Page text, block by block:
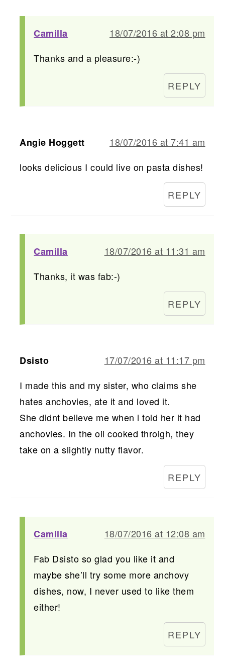
Camilla
18/07/2016 at 2:08 pm
Thanks and a pleasure:-)
REPLY
Angie Hoggett
18/07/2016 at 7:41 am
looks delicious I could live on pasta dishes!
REPLY
Camilla
18/07/2016 at 11:31 am
Thanks, it was fab:-)
REPLY
Dsisto
17/07/2016 at 11:17 pm
I made this and my sister, who claims she
hates anchovies, ate it and loved it.
She didnt believe me when i told her it had
anchovies. In the oil cooked throigh, they
take on a slightly nutty flavor.
REPLY
Camilla
18/07/2016 at 12:08 am
Fab Dsisto so glad you like it and
maybe she’ll try some more anchovy
dishes, now, I never used to like them
either!
REPLY